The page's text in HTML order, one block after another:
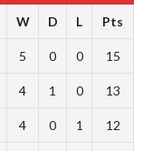
W D L Pts
5 0 0 15
4 1 0 13
4 0 1 12